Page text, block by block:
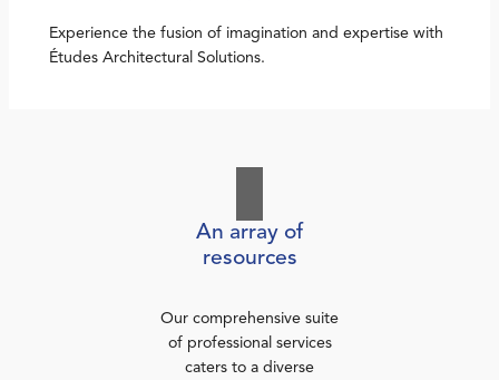
Experience the fusion of imagination and expertise with
Études Architectural Solutions.
An array of
resources
Our comprehensive suite
of professional services
caters to a diverse